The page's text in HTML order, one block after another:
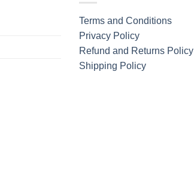
Terms and Conditions
Privacy Policy
Refund and Returns Policy
Shipping Policy